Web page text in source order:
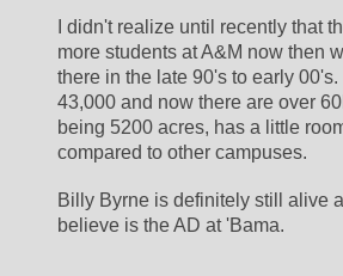
I didn't realize until recently that
more students at A&M now then
there in the late 90's to early 00's.
43,000 and now there are over
being 5200 acres, has a little
compared to other campuses.
Billy Byrne is definitely still alive
believe is the AD at 'Bama.